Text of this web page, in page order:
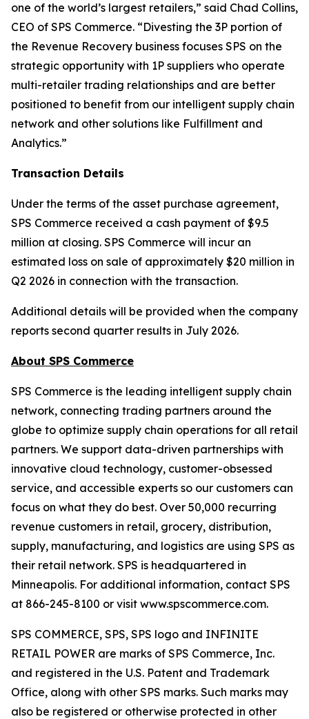
one of the world’s largest retailers,” said Chad Collins,
CEO of SPS Commerce. “Divesting the 3P portion of
the Revenue Recovery business focuses SPS on the
strategic opportunity with 1P suppliers who operate
multi-retailer trading relationships and are better
positioned to benefit from our intelligent supply chain
network and other solutions like Fulfillment and
Analytics.”
Transaction Details
Under the terms of the asset purchase agreement,
SPS Commerce received a cash payment of $9.5
million at closing. SPS Commerce will incur an
estimated loss on sale of approximately $20 million in
Q2 2026 in connection with the transaction.
Additional details will be provided when the company
reports second quarter results in July 2026.
About SPS Commerce
SPS Commerce is the leading intelligent supply chain
network, connecting trading partners around the
globe to optimize supply chain operations for all retail
partners. We support data-driven partnerships with
innovative cloud technology, customer-obsessed
service, and accessible experts so our customers can
focus on what they do best. Over 50,000 recurring
revenue customers in retail, grocery, distribution,
supply, manufacturing, and logistics are using SPS as
their retail network. SPS is headquartered in
Minneapolis. For additional information, contact SPS
at 866-245-8100 or visit www.spscommerce.com.
SPS COMMERCE, SPS, SPS logo and INFINITE
RETAIL POWER are marks of SPS Commerce, Inc.
and registered in the U.S. Patent and Trademark
Office, along with other SPS marks. Such marks may
also be registered or otherwise protected in other